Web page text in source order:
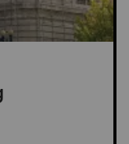
Scenes